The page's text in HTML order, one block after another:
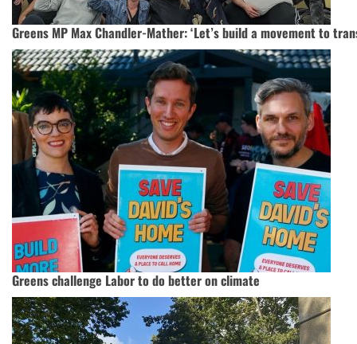
Greens MP Max Chandler-Mather: ‘Let’s build a movement to
Greens challenge Labor to do better on climate